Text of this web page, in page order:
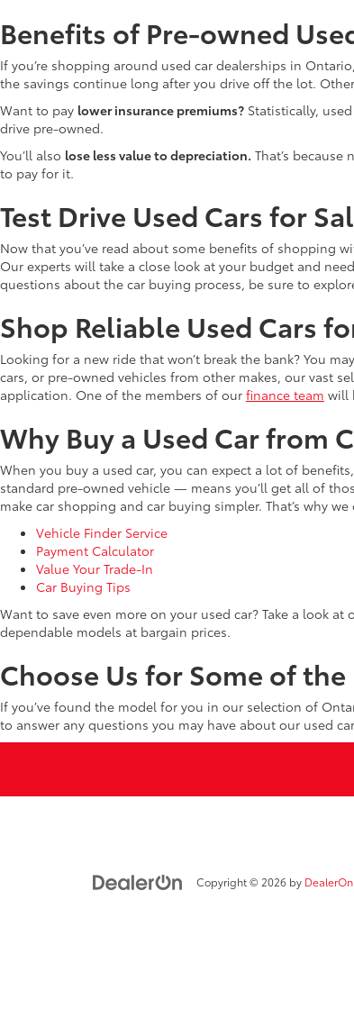
Benefits of Pre-owned
If you’re shopping around used car dealerships in
the savings continue long after you drive off the lot.
Want to pay lower insurance premiums? Statistically,
drive pre-owned.
You’ll also lose less value to depreciation. That’s
to pay for it.
Test Drive Used Cars for
Now that you’ve read about some benefits of shopping
Our experts will take a close look at your budget and
questions about the car buying process, be sure to
Shop Reliable Used Cars
Looking for a new ride that won’t break the bank? You
cars, or pre-owned vehicles from other makes, our vast
application. One of the members of our finance team will
Why Buy a Used Car from
When you buy a used car, you can expect a lot of
standard pre-owned vehicle — means you’ll get all of
make car shopping and car buying simpler. That’s why
Vehicle Finder Service
Payment Calculator
Value Your Trade-In
Car Buying Tips
Want to save even more on your used car? Take a look at
dependable models at bargain prices.
Choose Us for Some of
If you’ve found the model for you in our selection of
to answer any questions you may have about our used
Copyright © 2026 by DealerOn